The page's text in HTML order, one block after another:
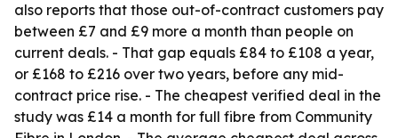
also reports that those out-of-contract customers pay
between £7 and £9 more a month than people on
current deals. - That gap equals £84 to £108 a year,
or £168 to £216 over two years, before any mid-
contract price rise. - The cheapest verified deal in the
study was £14 a month for full fibre from Community